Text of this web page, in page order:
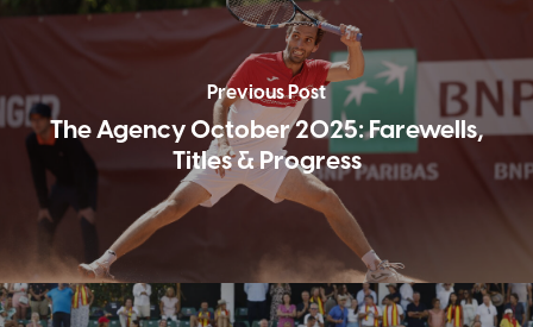
Previous Post
The Agency October 2025: Farewells,
Titles & Progress